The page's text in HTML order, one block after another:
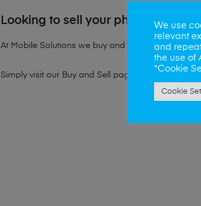
Looking to sell your phone?
At Mobile Solutions we buy and sell phones
Simply visit our Buy and Sell page
We use
relevant
and
the use of
"Cookie
Cookie